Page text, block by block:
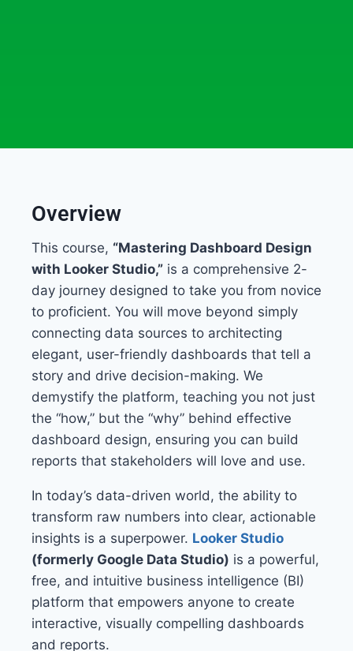
Overview
This course, “Mastering Dashboard Design
with Looker Studio,” is a comprehensive 2-
day journey designed to take you from novice
to proficient. You will move beyond simply
connecting data sources to architecting
elegant, user-friendly dashboards that tell a
story and drive decision-making. We
demystify the platform, teaching you not just
the “how,” but the “why” behind effective
dashboard design, ensuring you can build
reports that stakeholders will love and use.
In today’s data-driven world, the ability to
transform raw numbers into clear, actionable
insights is a superpower. Looker Studio
(formerly Google Data Studio) is a powerful,
free, and intuitive business intelligence (BI)
platform that empowers anyone to create
interactive, visually compelling dashboards
and reports.